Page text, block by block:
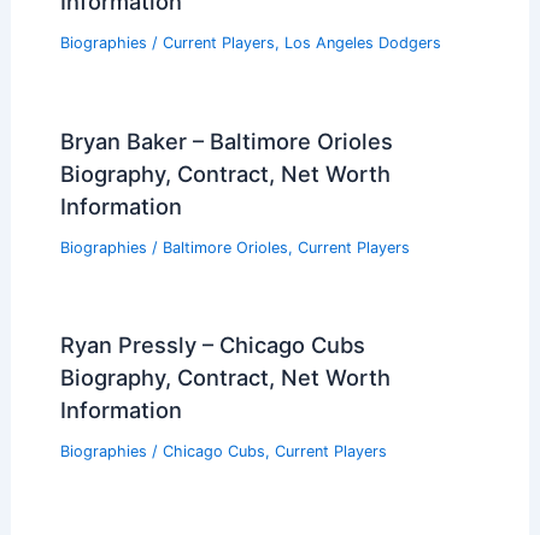
Biographies / Current Players, Los Angeles Dodgers
Bryan Baker – Baltimore Orioles
Biography, Contract, Net Worth
Information
Biographies / Baltimore Orioles, Current Players
Ryan Pressly – Chicago Cubs
Biography, Contract, Net Worth
Information
Biographies / Chicago Cubs, Current Players